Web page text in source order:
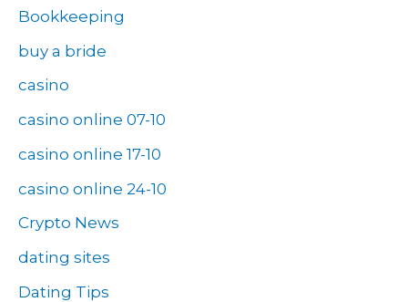
Bookkeeping
buy a bride
casino
casino online 07-10
casino online 17-10
casino online 24-10
Crypto News
dating sites
Dating Tips